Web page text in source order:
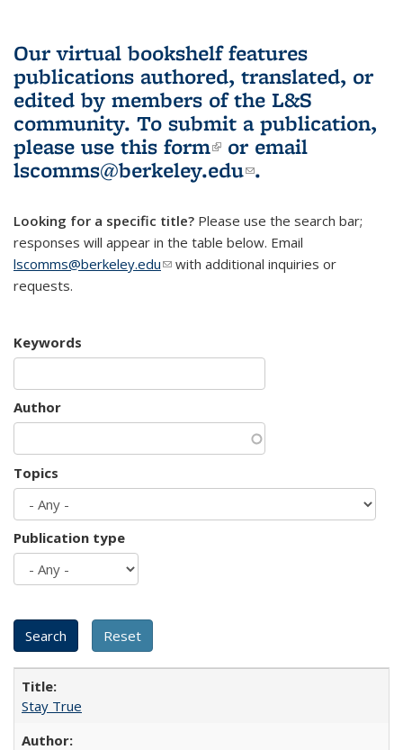
Our virtual bookshelf features
publications authored, translated, or
edited by members of the L&S
community. To submit a publication,
please use this form(link is external)
or email
lscomms@berkeley.edu(link sends e-
.
Looking for a specific title? Please use the search bar;
responses will appear in the table below. Email
lscomms@berkeley.edu(link sends e-mail)
with additional inquiries or
requests.
Keywords
Author
Topics
Publication type
Stay True